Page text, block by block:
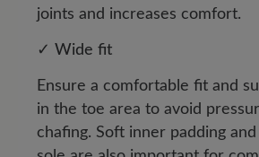
joints and increases comfort.
✓ Wide fit
Ensure a comfortable fit and
in the toe area to avoid
chafing. Soft inner padding